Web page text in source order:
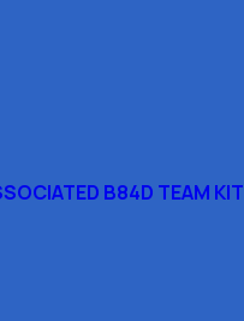
B84D TEAM KIT